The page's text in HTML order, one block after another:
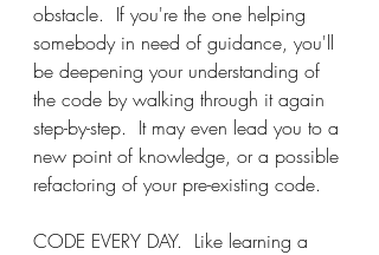
obstacle.  If you're the one helping
somebody in need of guidance, you'll
be deepening your understanding of
the code by walking through it again
step-by-step.  It may even lead you to a
new point of knowledge, or a possible
refactoring of your pre-existing code.
CODE EVERY DAY.  Like learning a